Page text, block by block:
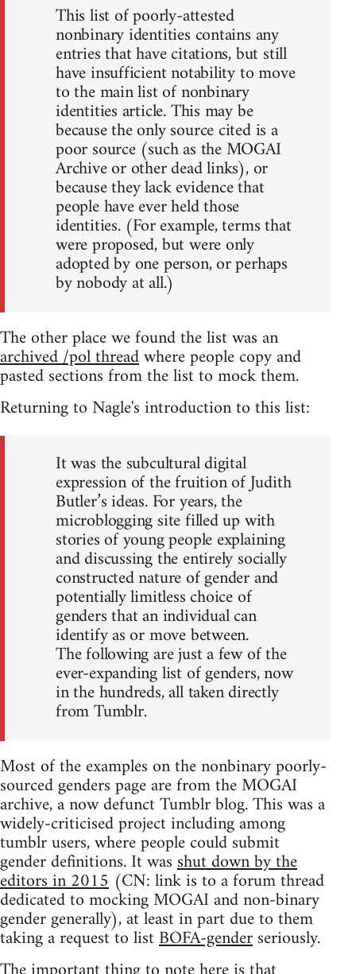
This list of poorly-attested
nonbinary identities contains any
entries that have citations, but still
have insufficient notability to move
to the main list of nonbinary
identities article. This may be
because the only source cited is a
poor source (such as the MOGAI
Archive or other dead links), or
because they lack evidence that
people have ever held those
identities. (For example, terms that
were proposed, but were only
adopted by one person, or perhaps
by nobody at all.)
The other place we found the list was an
archived /pol threadwhere people copy and
pasted sections from the list to mock them.
Returning to Nagle's introduction to this list:
It was the subcultural digital
expression of the fruition of Judith
Butler’s ideas. For years, the
microblogging site filled up with
stories of young people explaining
and discussing the entirely socially
constructed nature of gender and
potentially limitless choice of
genders that an individual can
identify as or move between.
The following are just a few of the
ever-expanding list of genders, now
in the hundreds, all taken directly
from Tumblr.
Most of the examples on the nonbinary poorly-
sourced genders page are from the MOGAI
archive, a now defunct Tumblr blog. This was a
widely-criticised project including among
tumblr users, where people could submit
gender definitions. It wasshut down by the
editors in 2015 (CN: link is to a forum thread
dedicated to mocking MOGAI and non-binary
gender generally), at least in part due to them
taking a request to listBOFA-genderseriously.